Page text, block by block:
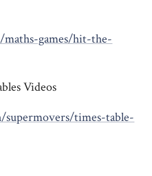
games/hit-the-
Videos
times-table-